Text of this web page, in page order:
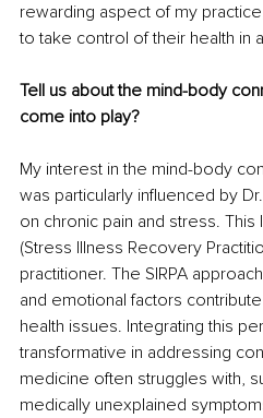
rewarding aspect of my
to take control of their health in
Tell us about the mind-body
come into play?
My interest in the mind-body
was particularly influenced by
on chronic pain and stress. This
(Stress Illness Recovery
practitioner. The SIRPA
and emotional factors
health issues. Integrating this
transformative in addressing
medicine often struggles with,
medically unexplained